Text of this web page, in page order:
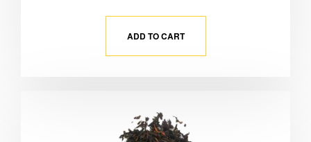
ADD TO CART